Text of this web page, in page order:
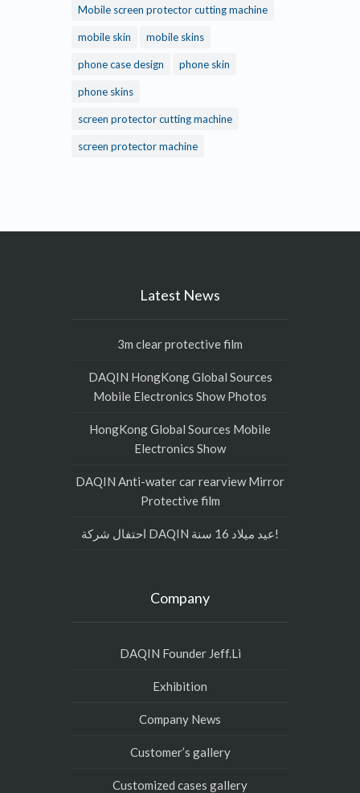
Mobile screen protector cutting machine
mobile skin mobile skins
phone case design phone skin
phone skins
screen protector cutting machine
screen protector machine
Latest News
3m clear protective film
DAQIN HongKong Global Sources
Mobile Electronics Show Photos
HongKong Global Sources Mobile
Electronics Show
DAQIN Anti-water car rearview Mirror
Protective film
احتفال شركة DAQIN عيد ميلاد 16 سنة!
Company
DAQIN Founder Jeff.Li
Exhibition
Company News
Customer’s gallery
Customized cases gallery